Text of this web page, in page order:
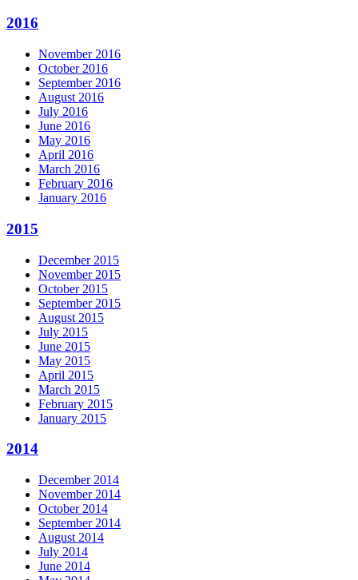
2016
November 2016
October 2016
September 2016
August 2016
July 2016
June 2016
May 2016
April 2016
March 2016
February 2016
January 2016
2015
December 2015
November 2015
October 2015
September 2015
August 2015
July 2015
June 2015
May 2015
April 2015
March 2015
February 2015
January 2015
2014
December 2014
November 2014
October 2014
September 2014
August 2014
July 2014
June 2014